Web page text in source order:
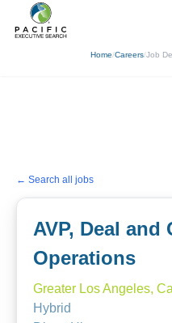
Home/Careers/Job
← Search all jobs
AVP, Deal and
Operations
Greater Los Angeles,
Hybrid